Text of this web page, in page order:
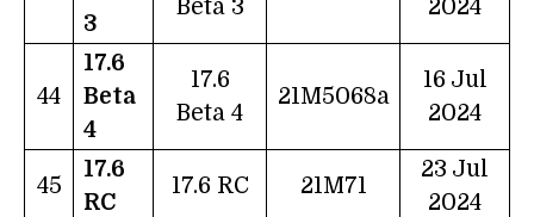
3
Beta 3
2024
44
17.6
Beta
4
17.6
Beta 4
21M5068a
16 Jul
2024
45
17.6
RC
17.6 RC 21M71
23 Jul
2024